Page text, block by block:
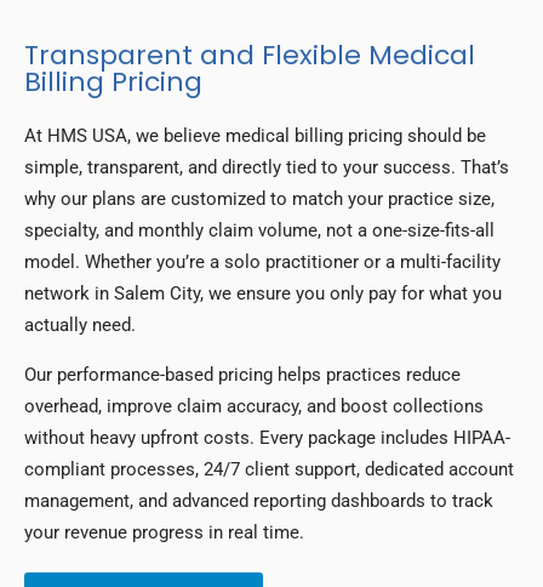
Transparent and Flexible Medical
Billing Pricing
At HMS USA, we believe medical billing pricing should be
simple, transparent, and directly tied to your success. That’s
why our plans are customized to match your practice size,
specialty, and monthly claim volume, not a one-size-fits-all
model. Whether you’re a solo practitioner or a multi-facility
network in Salem City, we ensure you only pay for what you
actually need.
Our performance-based pricing helps practices reduce
overhead, improve claim accuracy, and boost collections
without heavy upfront costs. Every package includes HIPAA-
compliant processes, 24/7 client support, dedicated account
management, and advanced reporting dashboards to track
your revenue progress in real time.